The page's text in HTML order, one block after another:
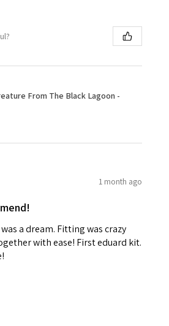
From The Black Lagoon -
1 month ago
a dream. Fitting was crazy
with ease! First eduard kit.